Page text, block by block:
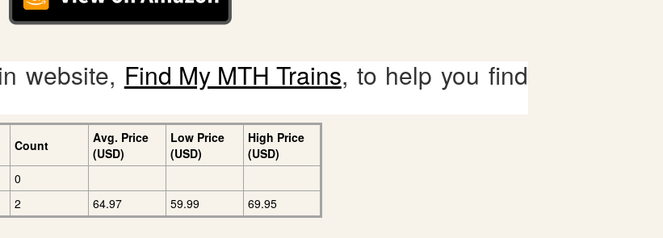
website, Find My MTH Trains, to help you find
Count
Avg. Price
(USD)
Low Price
(USD)
High Price
(USD)
0
2 64.97 59.99 69.95